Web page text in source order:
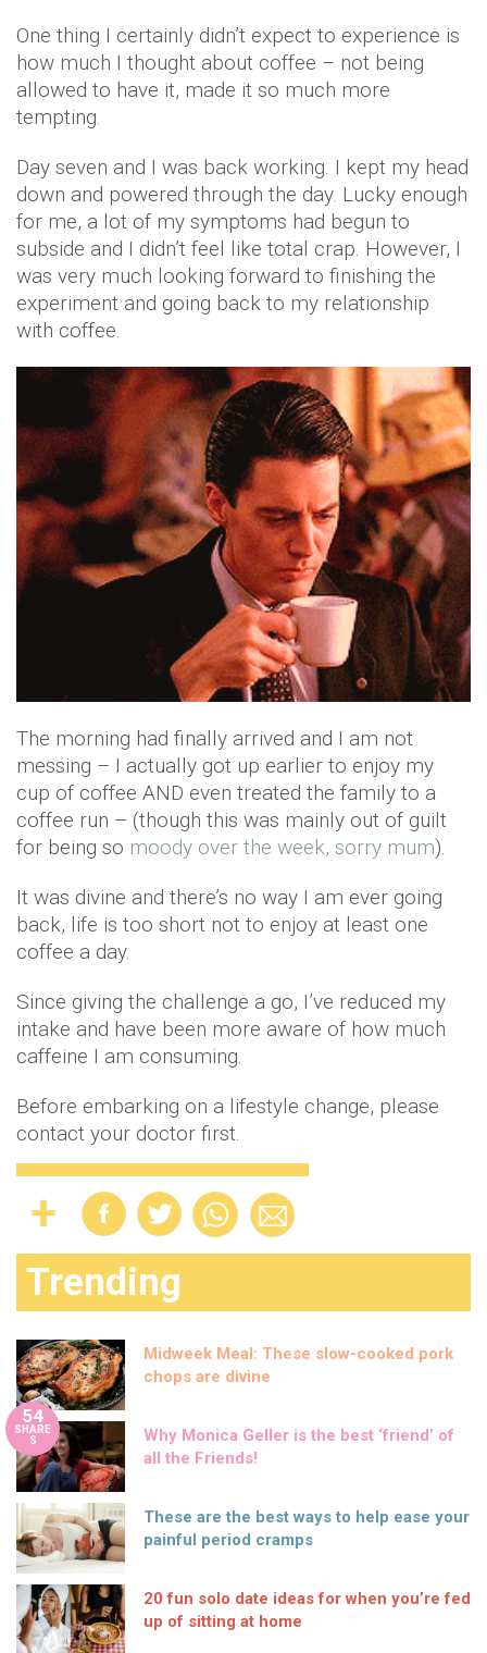
One thing I certainly didn’t expect to experience is
how much I thought about coffee – not being
allowed to have it, made it so much more
tempting.
Day seven and I was back working. I kept my head
down and powered through the day. Lucky enough
for me, a lot of my symptoms had begun to
subside and I didn’t feel like total crap. However, I
was very much looking forward to finishing the
experiment and going back to my relationship
with coffee.
The morning had finally arrived and I am not
messing – I actually got up earlier to enjoy my
cup of coffee AND even treated the family to a
coffee run – (though this was mainly out of guilt
for being so moody over the week, sorry mum).
It was divine and there’s no way I am ever going
back, life is too short not to enjoy at least one
coffee a day.
Since giving the challenge a go, I’ve reduced my
intake and have been more aware of how much
caffeine I am consuming.
Before embarking on a lifestyle change, please
contact your doctor first.
Trending
Midweek Meal: These slow-cooked pork
chops are divine
54
SHARE
S
Why Monica Geller is the best ‘friend’ of
all the Friends!
These are the best ways to help ease your
painful period cramps
20 fun solo date ideas for when you’re fed
up of sitting at home